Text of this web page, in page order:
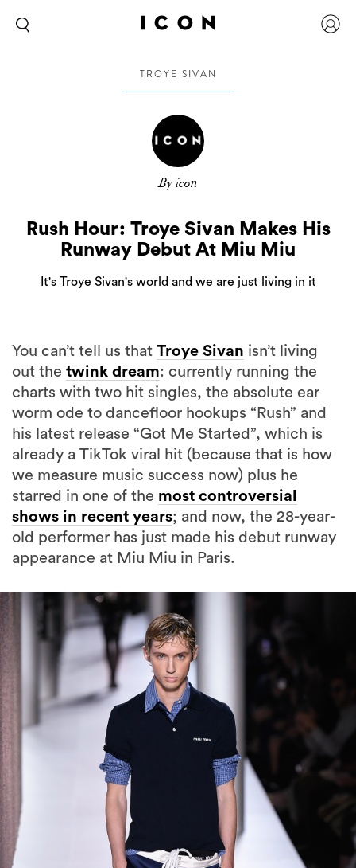
TROYE SIVAN
By icon
Rush Hour: Troye Sivan Makes His
Runway Debut At Miu Miu
It's Troye Sivan's world and we are just living in it
You can’t tell us that Troye Sivan isn’t living
out the twink dream: currently running the
charts with two hit singles, the absolute ear
worm ode to dancefloor hookups “Rush” and
his latest release “Got Me Started”, which is
already a TikTok viral hit (because that is how
we measure music success now) plus he
starred in one of the most controversial
shows in recent years; and now, the 28-year-
old performer has just made his debut runway
appearance at Miu Miu in Paris.